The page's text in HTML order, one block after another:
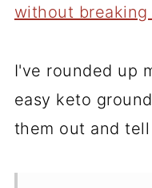
without breaking
I've rounded up
easy keto
them out and